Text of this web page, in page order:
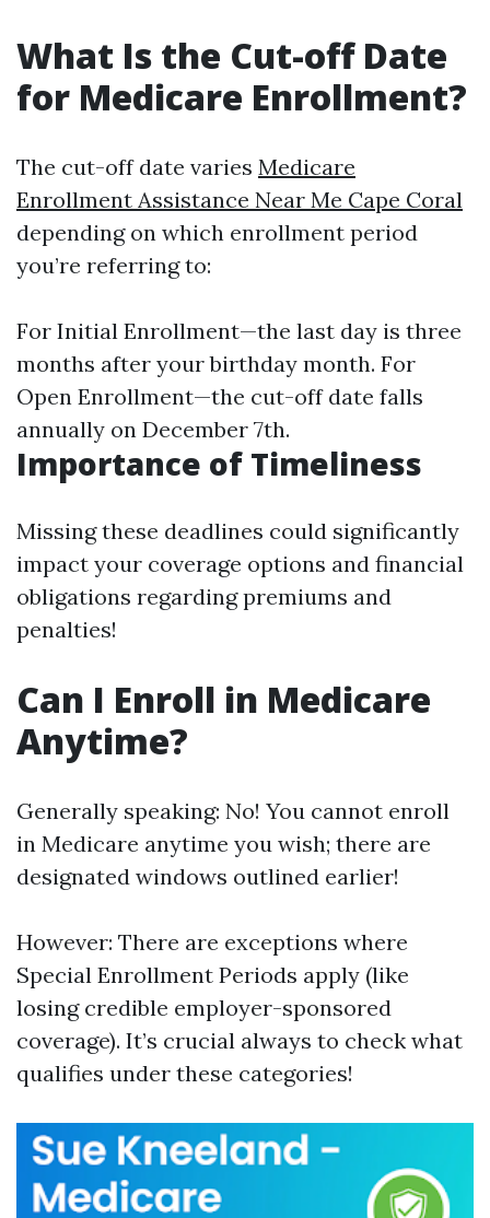
What Is the Cut-off Date
for Medicare Enrollment?
The cut-off date varies Medicare
Enrollment Assistance Near Me Cape Coral
depending on which enrollment period
you’re referring to:
For Initial Enrollment—the last day is three
months after your birthday month. For
Open Enrollment—the cut-off date falls
annually on December 7th.
Importance of Timeliness
Missing these deadlines could significantly
impact your coverage options and financial
obligations regarding premiums and
penalties!
Can I Enroll in Medicare
Anytime?
Generally speaking: No! You cannot enroll
in Medicare anytime you wish; there are
designated windows outlined earlier!
However: There are exceptions where
Special Enrollment Periods apply (like
losing credible employer-sponsored
coverage). It’s crucial always to check what
qualifies under these categories!